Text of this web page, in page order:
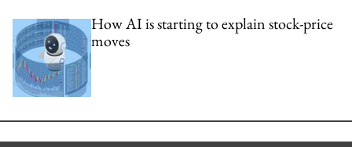
How AI is starting to explain stock-price
moves